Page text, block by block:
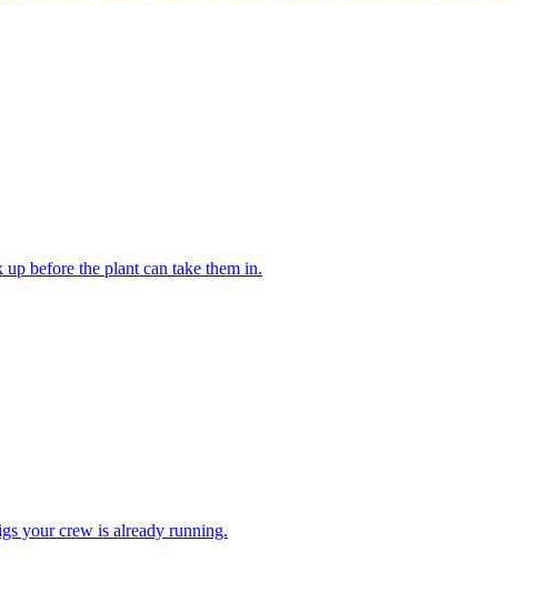
before the plant can take them in.
your crew is already running.